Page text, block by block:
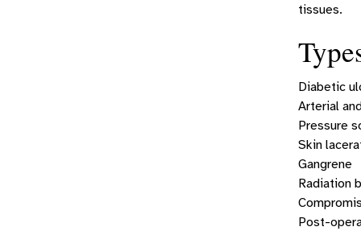
tissues.
Diabetic
Arterial
Pressure
Skin
Gangrene
Radiation
Post-